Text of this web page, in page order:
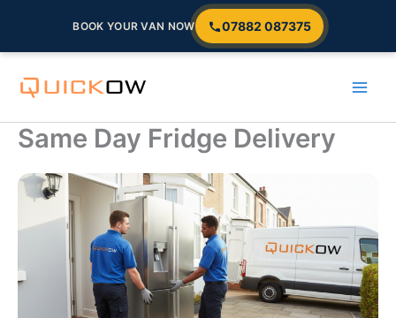
BOOK YOUR VAN NOW 07882 087375
Same Day Fridge Delivery